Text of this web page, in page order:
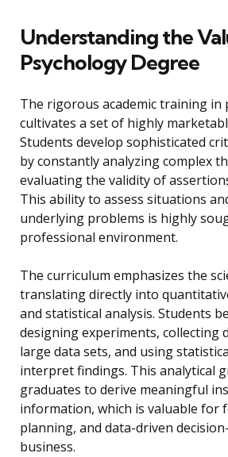
Understanding the
Psychology Degree
The rigorous academic training in
cultivates a set of highly
Students develop sophisticated
by constantly analyzing complex
evaluating the validity of
This ability to assess situations
underlying problems is highly
professional environment.
The curriculum emphasizes the
translating directly into
and statistical analysis. Students
designing experiments, collecting
large data sets, and using
interpret findings. This analytical
graduates to derive meaningful
information, which is valuable for
planning, and data-driven
business.